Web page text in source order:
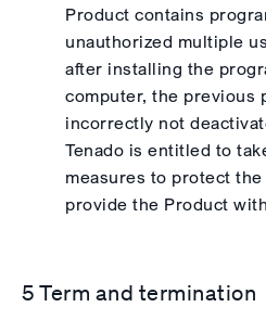
Product contains
unauthorized multiple
after installing the
computer, the previous
incorrectly not
Tenado is entitled to
measures to protect
provide the Product
5 Term and termination